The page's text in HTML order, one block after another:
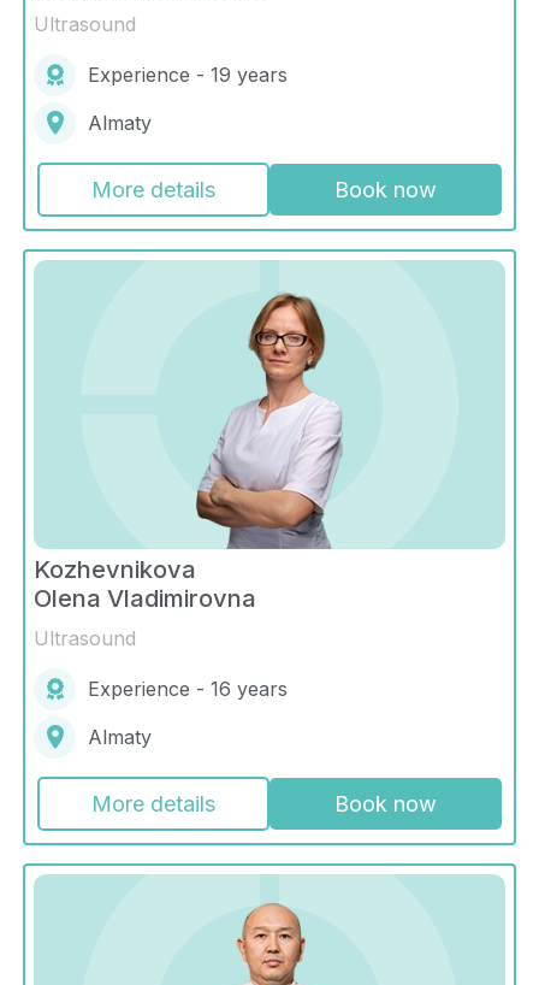
Ultrasound
Experience - 19 years
Almaty
More details Book now
Kozhevnikova
Olena Vladimirovna
Ultrasound
Experience - 16 years
Almaty
More details Book now